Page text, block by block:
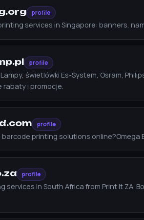
profile
services in Singapore: banners,
profile
świetlówki Es-System, Osram,
rabaty i promocje.
profile
barcode printing solutions
profile
services in South Africa from Print It